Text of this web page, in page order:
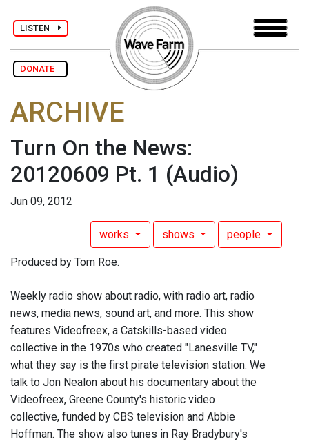
LISTEN
DONATE
ARCHIVE
Turn On the News:
20120609 Pt. 1 (Audio)
Jun 09, 2012
works shows people
Produced by Tom Roe.
Weekly radio show about radio, with radio art, radio
news, media news, sound art, and more. This show
features Videofreex, a Catskills-based video
collective in the 1970s who created "Lanesville TV,"
what they say is the first pirate television station. We
talk to Jon Nealon about his documentary about the
Videofreex, Greene County's historic video
collective, funded by CBS television and Abbie
Hoffman. The show also tunes in Ray Bradybury's